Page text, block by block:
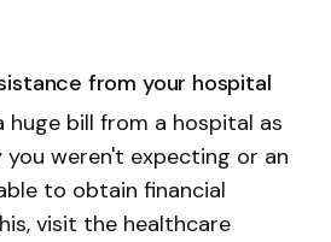
from your hospital
huge bill from a hospital as
weren't expecting or an
to obtain financial
visit the healthcare